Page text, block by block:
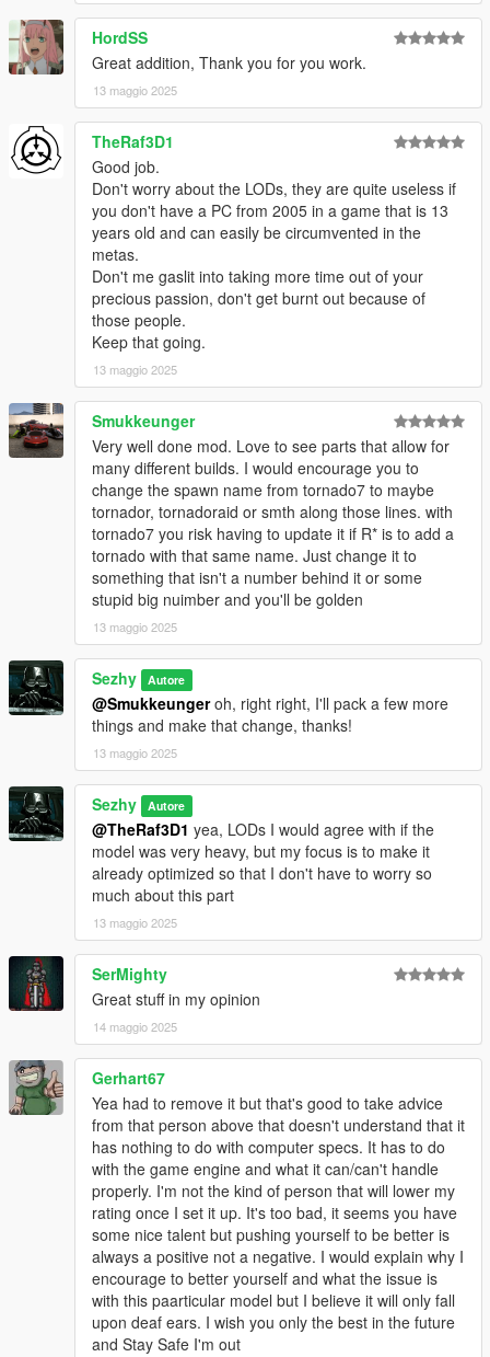
HordSS
Great addition, Thank you for you work.
13 maggio 2025
TheRaf3D1
Good job.
Don't worry about the LODs, they are quite useless if
you don't have a PC from 2005 in a game that is 13
years old and can easily be circumvented in the
metas.
Don't me gaslit into taking more time out of your
precious passion, don't get burnt out because of
those people.
Keep that going.
13 maggio 2025
Smukkeunger
Very well done mod. Love to see parts that allow for
many different builds. I would encourage you to
change the spawn name from tornado7 to maybe
tornador, tornadoraid or smth along those lines. with
tornado7 you risk having to update it if R* is to add a
tornado with that same name. Just change it to
something that isn't a number behind it or some
stupid big nuimber and you'll be golden
13 maggio 2025
Sezhy Autore
@Smukkeungeroh, right right, I'll pack a few more
things and make that change, thanks!
13 maggio 2025
Sezhy Autore
@TheRaf3D1 yea, LODs I would agree with if the
model was very heavy, but my focus is to make it
already optimized so that I don't have to worry so
much about this part
13 maggio 2025
SerMighty
Great stuff in my opinion
14 maggio 2025
Gerhart67
Yea had to remove it but that's good to take advice
from that person above that doesn't understand that it
has nothing to do with computer specs. It has to do
with the game engine and what it can/can't handle
properly. I'm not the kind of person that will lower my
rating once I set it up. It's too bad, it seems you have
some nice talent but pushing yourself to be better is
always a positive not a negative. I would explain why I
encourage to better yourself and what the issue is
with this paarticular model but I believe it will only fall
upon deaf ears. I wish you only the best in the future
and Stay Safe I'm out